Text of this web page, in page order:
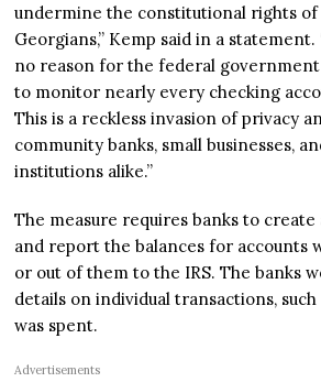
undermine the constitutional rights
Georgians,” Kemp said in a
no reason for the federal
to monitor nearly every checking
This is a reckless invasion of privacy
community banks, small businesses,
institutions alike.”
The measure requires banks to
and report the balances for accounts
or out of them to the IRS. The banks
details on individual transactions,
was spent.
Advertisements